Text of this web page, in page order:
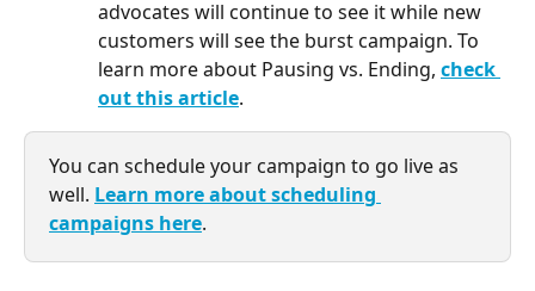
advocates will continue to see it while new
customers will see the burst campaign. To
learn more about Pausing vs. Ending, check
out this article.
You can schedule your campaign to go live as
well. Learn more about scheduling
campaigns here.